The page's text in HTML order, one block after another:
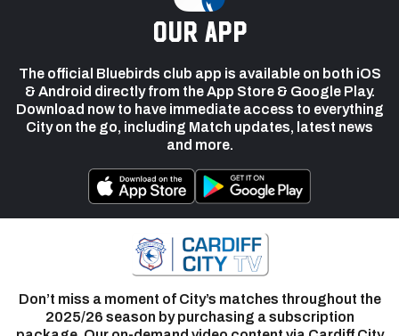
our app
The official Bluebirds club app is available on both iOS
& Android directly from the App Store & Google Play.
Download now to have immediate access to everything
City on the go, including Match updates, latest news
and more.
Don’t miss a moment of City’s matches throughout the
2025/26 season by purchasing a subscription